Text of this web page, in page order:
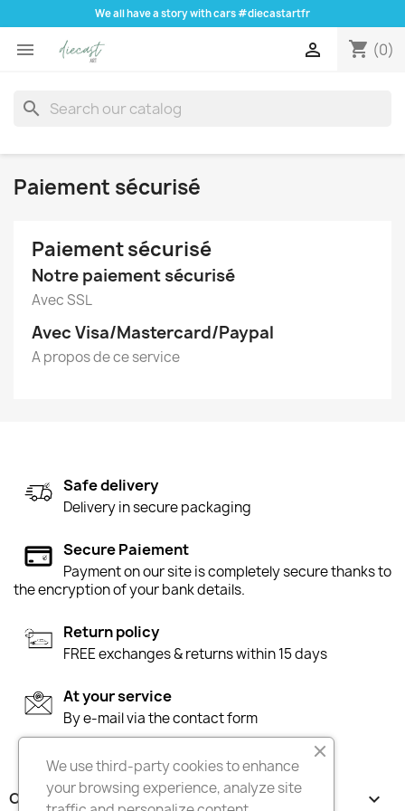
We all have a story with cars #diecastartfr
 shopping_cart (0)

search
Paiement sécurisé
Paiement sécurisé
Notre paiement sécurisé
Avec SSL
Avec Visa/Mastercard/Paypal
A propos de ce service
Safe delivery
Delivery in secure packaging
Secure Paiement
Payment on our site is completely secure thanks to
the encryption of your bank details.
Return policy
FREE exchanges & returns within 15 days
At your service
By e-mail via the contact form
OUR COMPANY 
We use third-party cookies to enhance
your browsing experience, analyze site